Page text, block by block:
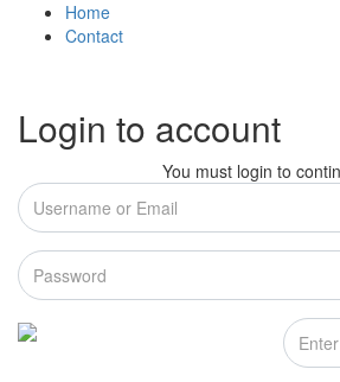
Home
Contact
Login to account
You must login to